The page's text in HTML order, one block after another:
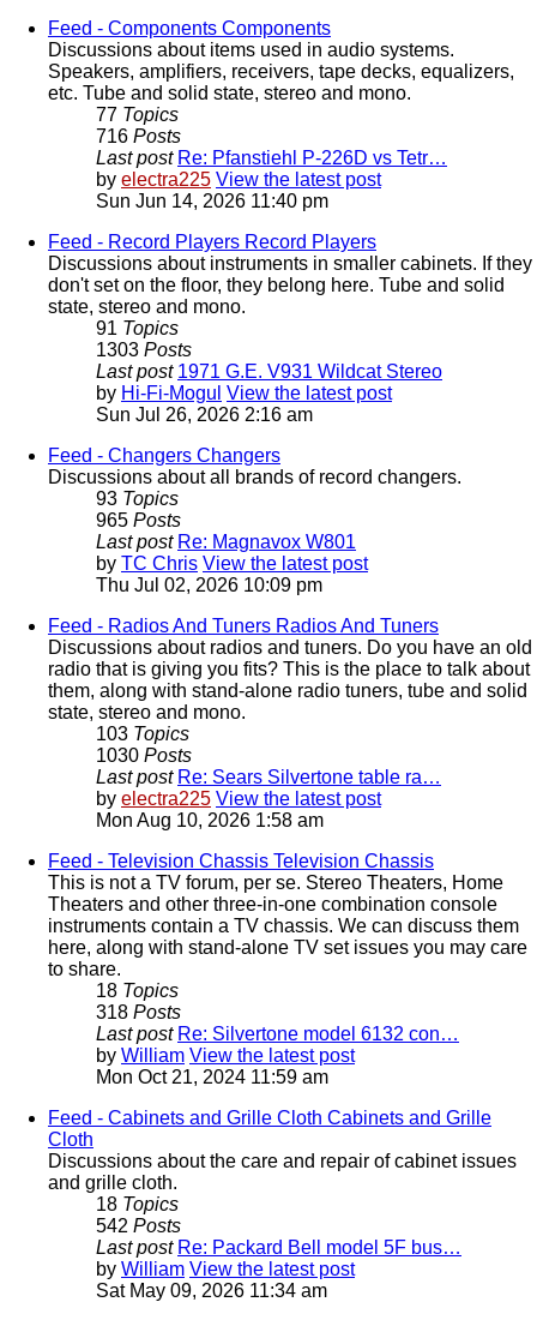
Feed - Components Components
Discussions about items used in audio systems.
Speakers, amplifiers, receivers, tape decks, equalizers,
etc. Tube and solid state, stereo and mono.
77 Topics
716 Posts
Last post Re: Pfanstiehl P-226D vs Tetr…
by electra225 View the latest post
Sun Jun 14, 2026 11:40 pm
Feed - Record Players Record Players
Discussions about instruments in smaller cabinets. If they
don't set on the floor, they belong here. Tube and solid
state, stereo and mono.
91 Topics
1303 Posts
Last post 1971 G.E. V931 Wildcat Stereo
by Hi-Fi-Mogul View the latest post
Sun Jul 26, 2026 2:16 am
Feed - Changers Changers
Discussions about all brands of record changers.
93 Topics
965 Posts
Last post Re: Magnavox W801
by TC Chris View the latest post
Thu Jul 02, 2026 10:09 pm
Feed - Radios And Tuners Radios And Tuners
Discussions about radios and tuners. Do you have an old
radio that is giving you fits? This is the place to talk about
them, along with stand-alone radio tuners, tube and solid
state, stereo and mono.
103 Topics
1030 Posts
Last post Re: Sears Silvertone table ra…
by electra225 View the latest post
Mon Aug 10, 2026 1:58 am
Feed - Television Chassis Television Chassis
This is not a TV forum, per se. Stereo Theaters, Home
Theaters and other three-in-one combination console
instruments contain a TV chassis. We can discuss them
here, along with stand-alone TV set issues you may care
to share.
18 Topics
318 Posts
Last post Re: Silvertone model 6132 con…
by William View the latest post
Mon Oct 21, 2024 11:59 am
Feed - Cabinets and Grille Cloth Cabinets and Grille
Cloth
Discussions about the care and repair of cabinet issues
and grille cloth.
18 Topics
542 Posts
Last post Re: Packard Bell model 5F bus…
by William View the latest post
Sat May 09, 2026 11:34 am